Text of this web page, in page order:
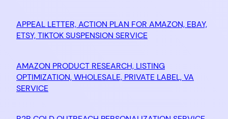
APPEAL LETTER, ACTION PLAN FOR AMAZON, EBAY,
ETSY, TIKTOK SUSPENSION SERVICE
AMAZON PRODUCT RESEARCH, LISTING
OPTIMIZATION, WHOLESALE, PRIVATE LABEL, VA
SERVICE